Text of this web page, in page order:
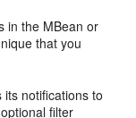
in the MBean or
that you
notifications to
filter